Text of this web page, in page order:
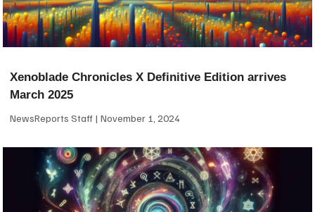
Xenoblade Chronicles X Definitive Edition arrives
March 2025
NewsReports Staff November 1, 2024